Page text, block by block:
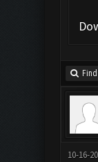
Find
10-16-